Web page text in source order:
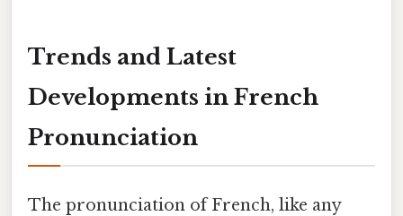
Trends and Latest
Developments in French
Pronunciation
The pronunciation of French, like any